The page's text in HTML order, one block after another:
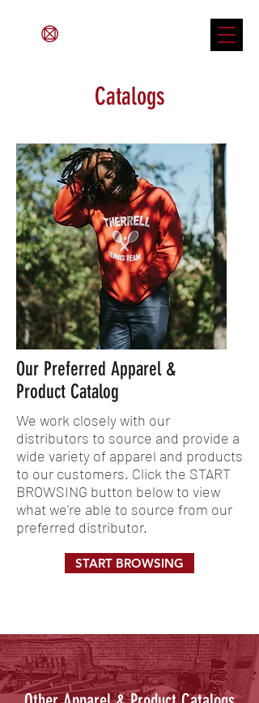
Catalogs
Our Preferred Apparel &
Product Catalog
We work closely with our
distributors to source and provide a
wide variety of apparel and products
to our customers. Click the START
BROWSING button below to view
what we're able to source from our
preferred distributor.
START BROWSING